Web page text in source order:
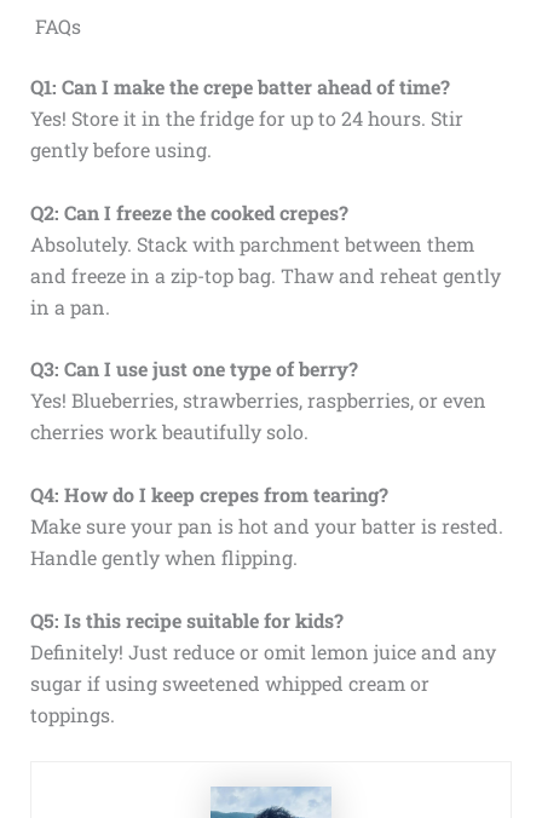
FAQs
Q1: Can I make the crepe batter ahead of time?
Yes! Store it in the fridge for up to 24 hours. Stir
gently before using.
Q2: Can I freeze the cooked crepes?
Absolutely. Stack with parchment between them
and freeze in a zip-top bag. Thaw and reheat gently
in a pan.
Q3: Can I use just one type of berry?
Yes! Blueberries, strawberries, raspberries, or even
cherries work beautifully solo.
Q4: How do I keep crepes from tearing?
Make sure your pan is hot and your batter is rested.
Handle gently when flipping.
Q5: Is this recipe suitable for kids?
Definitely! Just reduce or omit lemon juice and any
sugar if using sweetened whipped cream or
toppings.